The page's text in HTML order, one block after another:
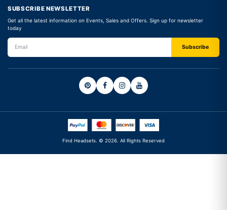
SUBSCRIBE NEWSLETTER
Get all the latest information on Events, Sales and Offers. Sign up for newsletter
today
Find Headsets. © 2026. All Rights Reserved